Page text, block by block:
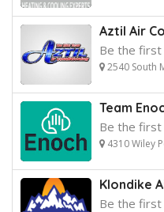
Aztil Air
Be the
2540 South
Team
Be the
4310 Wiley
Klondike
Be the